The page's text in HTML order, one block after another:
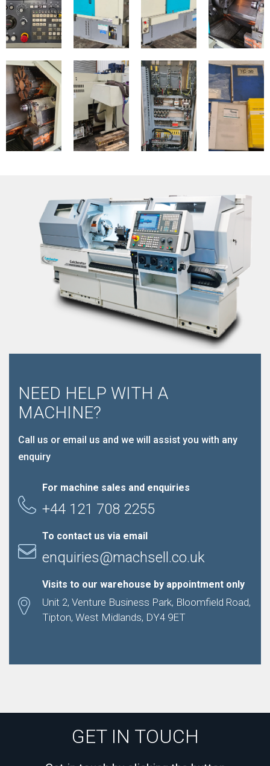
NEED HELP WITH A
MACHINE?
Call us or email us and we will assist you with any
enquiry
For machine sales and enquiries
+44 121 708 2255
To contact us via email
enquiries@machsell.co.uk
Visits to our warehouse by appointment only
Unit 2, Venture Business Park, Bloomfield Road,
Tipton, West Midlands, DY4 9ET
GET IN TOUCH